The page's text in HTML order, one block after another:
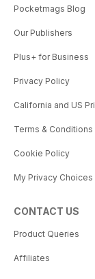
Pocketmags Blog
Our Publishers
Plus+ for Business
Privacy Policy
California and US
Terms & Conditions
Cookie Policy
My Privacy Choices
CONTACT US
Product Queries
Affiliates